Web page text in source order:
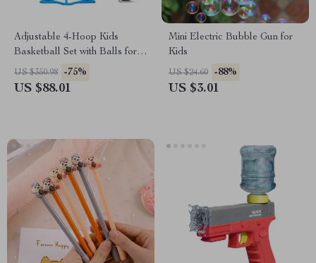
Adjustable 4-Hoop Kids
Basketball Set with Balls for
Indoor & Outdoor Play
US $350.98 -75%
US $88.01
Mini Electric Bubble Gun for
Kids
US $24.60 -88%
US $3.01